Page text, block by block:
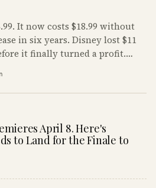
It now costs $18.99 without
in six years. Disney lost $11
it finally turned a profit.
April 8. Here's
to Land for the Finale to